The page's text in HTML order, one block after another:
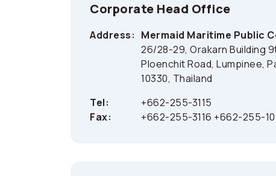
Corporate Head Office
Address: Mermaid Maritime Public
26/28-29, Orakarn Building
Ploenchit Road, Lumpinee,
10330, Thailand
Tel:
+662-255-3115
Fax:
+662-255-3116 +662-255-